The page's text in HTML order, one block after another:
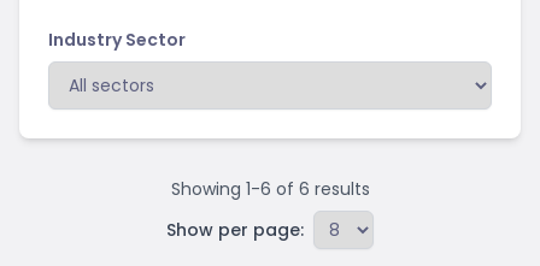
Industry Sector
Showing 1-6 of 6 results
Show per page: